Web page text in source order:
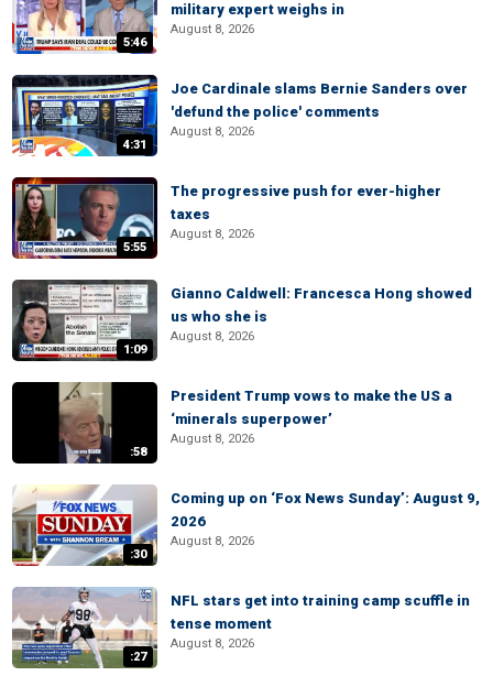
5:46
military expert weighs in
August 8, 2026
4:31
Joe Cardinale slams Bernie Sanders over
'defund the police' comments
August 8, 2026
5:55
The progressive push for ever-higher
taxes
August 8, 2026
1:09
Gianno Caldwell: Francesca Hong showed
us who she is
August 8, 2026
:58
President Trump vows to make the US a
‘minerals superpower’
August 8, 2026
:30
Coming up on ‘Fox News Sunday’: August 9,
2026
August 8, 2026
:27
NFL stars get into training camp scuffle in
tense moment
August 8, 2026